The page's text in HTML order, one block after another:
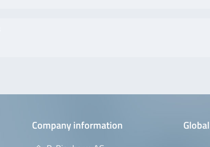
Company information Global